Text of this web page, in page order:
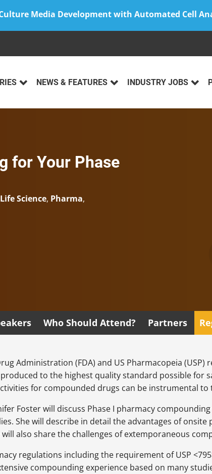
Media Development with Automated Cell
NEWS & FEATURES INDUSTRY JOBS
for Your Phase
Life Science, Pharma,
Who Should Attend? Partners
Administration (FDA) and US Pharmacopeia
to the highest quality standard possible for
for compounded drugs can be instrumental
Foster will discuss Phase I pharmacy
She will describe in detail the advantages of
also share the challenges of extemporaneous
regulations including the requirement of USP
compounding experience based on many